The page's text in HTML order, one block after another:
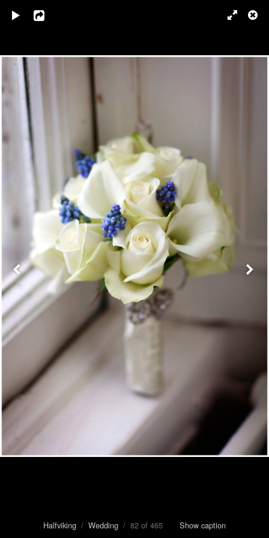
Halfviking / Wedding / 82 of 465 Show caption